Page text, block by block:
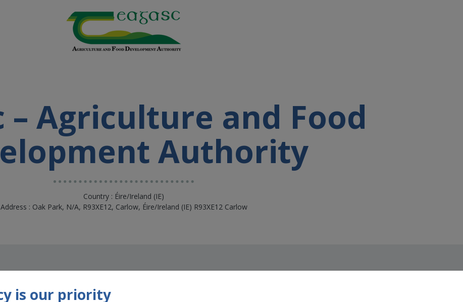
– Agriculture and Food
Authority
Country : Éire/Ireland (IE)
Address : Oak Park, N/A, R93XE12, Carlow, Éire/Ireland (IE) R93XE12 Carlow
is our priority